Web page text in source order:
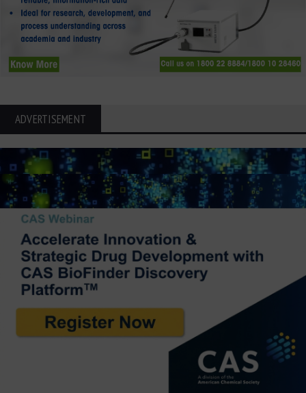
ADVERTISEMENT